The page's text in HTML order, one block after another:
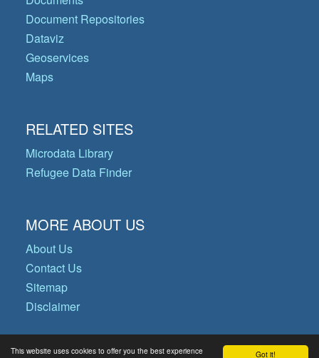
Got it!
This website uses cookies to offer you the best experience
Document Repositories
Dataviz
Geoservices
Maps
RELATED SITES
Microdata Library
Refugee Data Finder
MORE ABOUT US
About Us
Contact Us
Sitemap
Disclaimer